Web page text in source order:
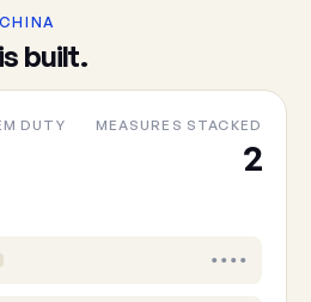
built.
DUTY MEASURES STACKED
2
••••